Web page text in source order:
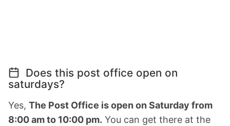
Does this post office open on
saturdays?
Yes, The Post Office is open on Saturday from
8:00 am to 10:00 pm. You can get there at the